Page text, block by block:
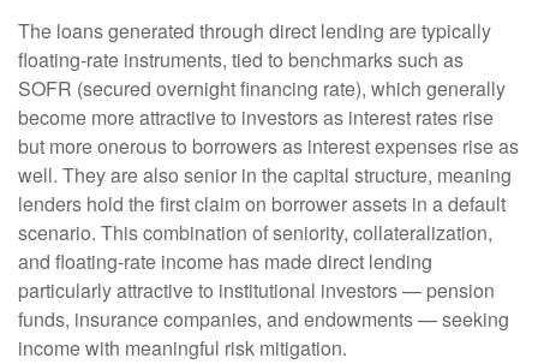
The loans generated through direct lending are typically
floating-rate instruments, tied to benchmarks such as
SOFR (secured overnight financing rate), which generally
become more attractive to investors as interest rates rise
but more onerous to borrowers as interest expenses rise as
well. They are also senior in the capital structure, meaning
lenders hold the first claim on borrower assets in a default
scenario. This combination of seniority, collateralization,
and floating-rate income has made direct lending
particularly attractive to institutional investors — pension
funds, insurance companies, and endowments — seeking
income with meaningful risk mitigation.